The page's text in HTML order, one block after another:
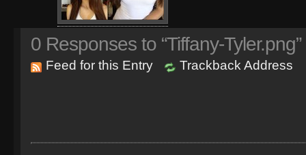
0 Responses to “Tiffany-Tyler.png”
Feed for this Entry Trackback Address